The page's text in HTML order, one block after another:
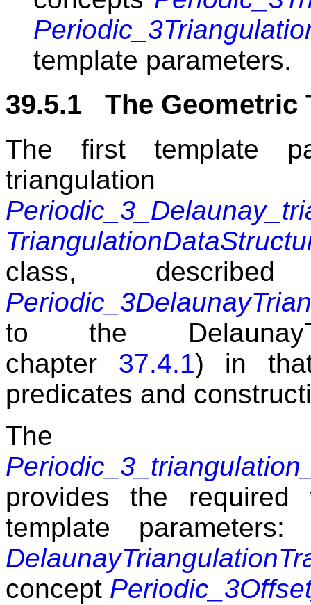
template parameters.
39.5.1 The Geometric
The first template
class,
to the
chapter 37.4.1) in
predicates and
The
provides the required
template
concept